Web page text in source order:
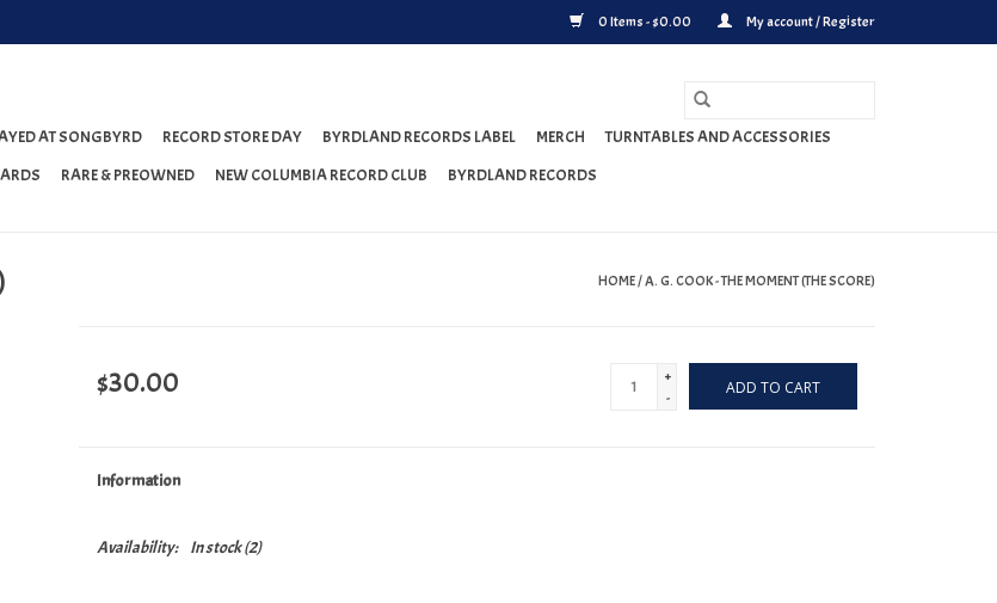
0 Items - $0.00 My account / Register
AT SONGBYRD RECORD STORE DAY BYRDLAND RECORDS LABEL MERCH
TURNTABLES AND ACCESSORIES
RARE & PREOWNED NEW COLUMBIA RECORD CLUB BYRDLAND RECORDS
HOME/A. G. COOK - THE MOMENT (THE SCORE)
$30.00
+
-
ADD TO CART
Information
Availability: In stock(2)